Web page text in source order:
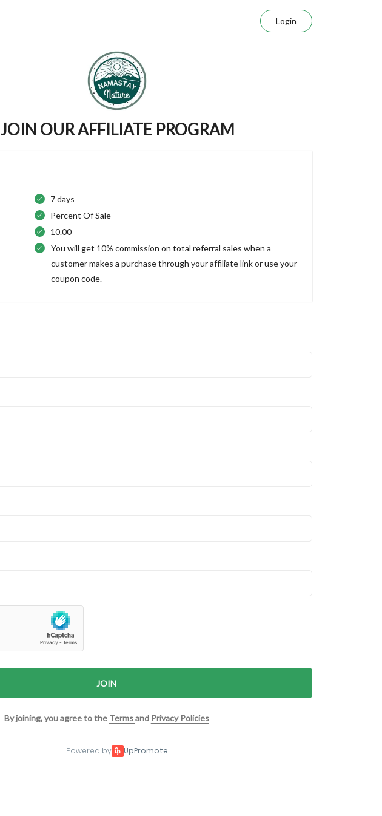
Login
JOIN OUR AFFILIATE PROGRAM
7 days
Percent Of Sale
10.00
You will get 10% commission on total referral sales when a
customer makes a purchase through your affiliate link or use your
coupon code.
JOIN
By joining, you agree to the Termsand Privacy Policies
Powered by UpPromote